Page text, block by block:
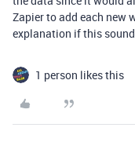
Zapier to add each new
explanation if this
1 person likes this